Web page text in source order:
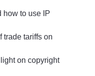
how to use IP
trade tariffs on
on copyright